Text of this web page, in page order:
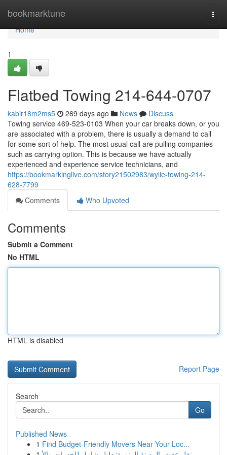
bookmarktune
Home
Home
1
Flatbed Towing 214-644-0707
kabir18m2ms5 269 days ago News
Discuss
Towing service 469-523-0103 When your car breaks down, or you
are associated with a problem, there is usually a demand to call
for some sort of help. The most usual call are pulling companies
such as carrying option. This is because we have actually
experienced and experience service technicians, and
https://bookmarkinglive.com/story21502983/wylie-towing-214-
628-7799
Comments
Who Upvoted
Comments
Submit a Comment
No HTML
HTML is disabled
Report Page
Search
Go
Published News
1 Find Budget-Friendly Movers Near Your Loc...